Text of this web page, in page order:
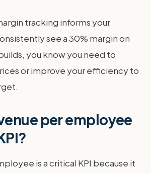
tracking informs your
see a 30% margin on
you know you need to
or improve your efficiency to
per employee
is a critical KPI because it